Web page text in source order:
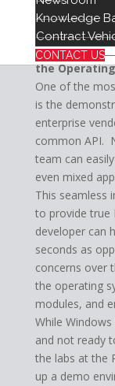
Knowledge
Contract
CONTACT US
development,
grouping
The Hybrid
the
One of the
is the
enterprise
common API.
team can
even mixed
This seamless
to provide true
developer can
seconds as
concerns over
the operating
modules, and
While
and not ready
the labs at the
up a demo